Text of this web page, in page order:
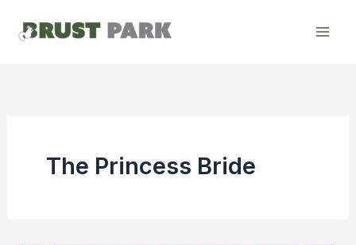
The Princess Bride